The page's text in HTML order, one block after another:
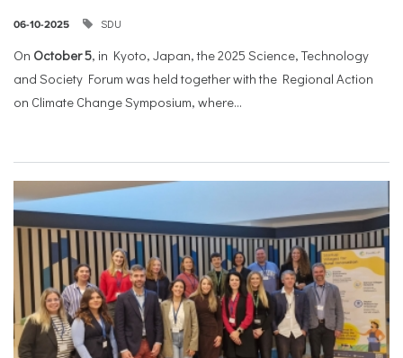
06-10-2025 SDU
On October 5, in Kyoto, Japan, the 2025 Science, Technology
and Society Forum was held together with the Regional Action
on Climate Change Symposium, where...